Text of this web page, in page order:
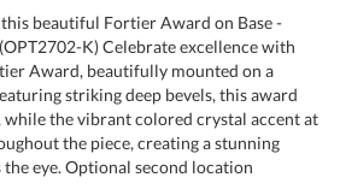
this beautiful Fortier Award on Base -
is a great choice. (OPT2702-K) Celebrate excellence with
Optical Crystal Fortier Award, beautifully mounted on a
base. Featuring striking deep bevels, this award
sophistication, while the vibrant colored crystal accent at
bottom reflects throughout the piece, creating a stunning
effect that draws the eye. Optional second location